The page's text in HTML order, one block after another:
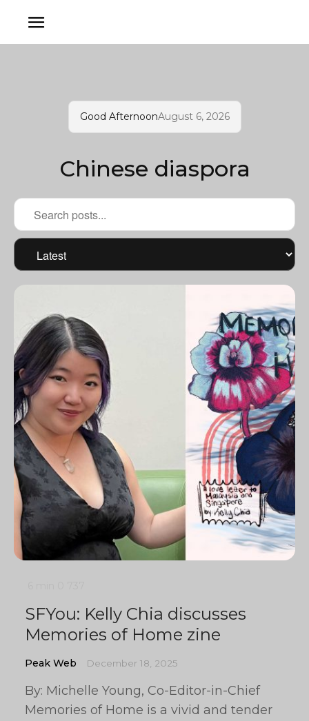
Good AfternoonAugust 6, 2026
Chinese diaspora
SFYou: Kelly Chia discusses
Memories of Home zine
Peak Web December 18, 2025
By: Michelle Young, Co-Editor-in-Chief
Memories of Home is a vivid and tender